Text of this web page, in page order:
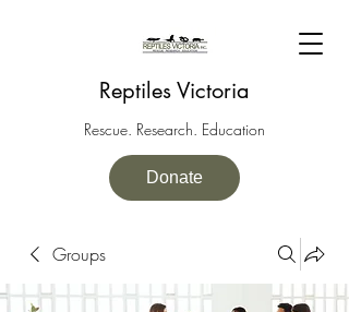
Reptiles Victoria
Rescue. Research. Education
Donate
Groups